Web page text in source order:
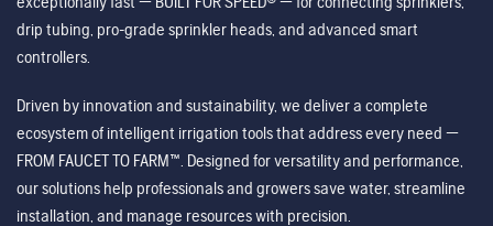
drip tubing, pro-grade sprinkler heads, and advanced smart
controllers.
Driven by innovation and sustainability, we deliver a complete
ecosystem of intelligent irrigation tools that address every need —
FROM FAUCET TO FARM™. Designed for versatility and performance,
our solutions help professionals and growers save water, streamline
installation, and manage resources with precision.